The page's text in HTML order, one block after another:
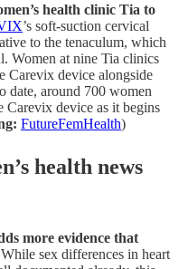
health clinic Tia to
’s soft-suction cervical
to the tenaculum, which
Women at nine Tia clinics
Carevix device alongside
date, around 700 women
device as it begins
FutureFemHealth)
health news
more evidence that
While sex differences in heart